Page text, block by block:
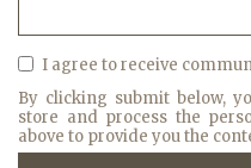
I agree to receive
By clicking submit below,
store and process the
above to provide you the